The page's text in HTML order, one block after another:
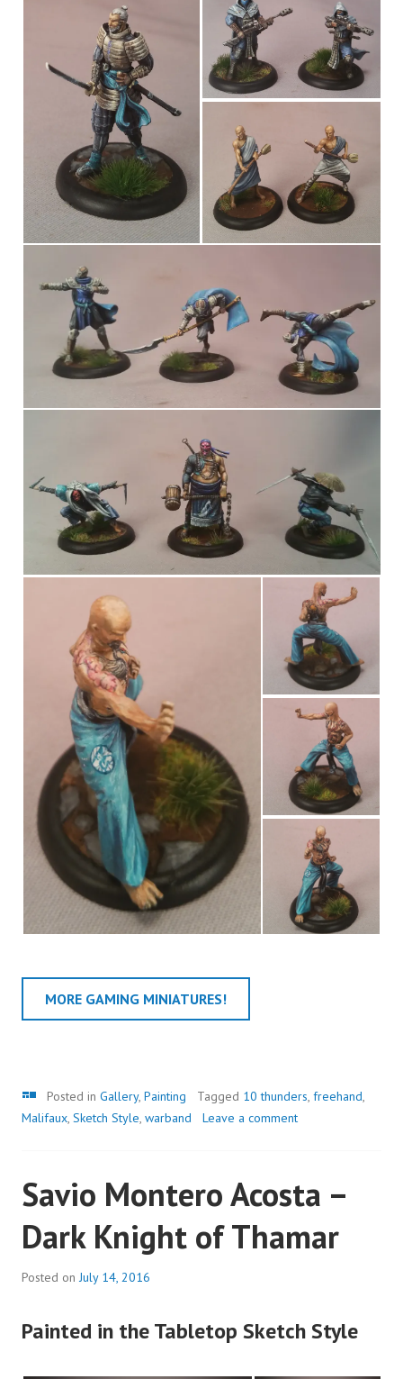
MORE GAMING MINIATURES!
Gallery
Posted in Gallery, Painting Tagged 10 thunders, freehand,
Malifaux, Sketch Style, warband Leave a comment
Savio Montero Acosta –
Dark Knight of Thamar
Posted onJuly 14, 2016
Painted in the Tabletop Sketch Style